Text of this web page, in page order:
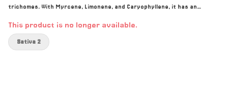
trichomes. With Myrcene, Limonene, and Caryophyllene, it has an
This product is no longer available.
Sativa 2